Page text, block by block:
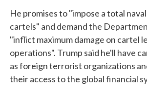
He promises to "impose a total
cartels" and demand the
"inflict maximum damage on cartel
operations". Trump said he'll have
as foreign terrorist organizations
their access to the global financial